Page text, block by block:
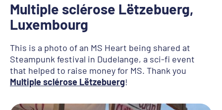
Multiple sclérose Lëtzebuerg,
Luxembourg
This is a photo of an MS Heart being shared at
Steampunk festival in Dudelange, a sci-fi event
that helped to raise money for MS. Thank you
Multiple sclérose Lëtzebuerg!